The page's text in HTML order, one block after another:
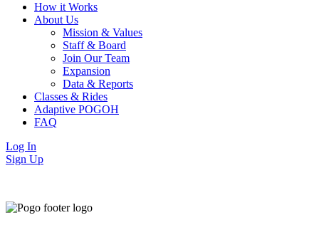
How it Works
About Us
Mission & Values
Staff & Board
Join Our Team
Expansion
Data & Reports
Classes & Rides
Adaptive POGOH
FAQ
Log In
Sign Up